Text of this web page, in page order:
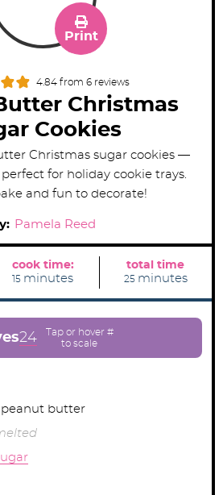
4.84 from6 reviews
Christmas
Cookies
Print
Christmas sugar cookies —
for holiday cookie trays.
and fun to decorate!
Pamela Reed
cook time:
15 m
n
e
s
minutes
total time
25m
n
minutes
24
butter